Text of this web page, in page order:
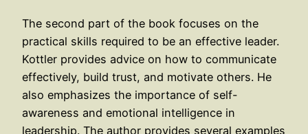
The second part of the book focuses on the
practical skills required to be an effective leader.
Kottler provides advice on how to communicate
effectively, build trust, and motivate others. He
also emphasizes the importance of self-
awareness and emotional intelligence in
leadership. The author provides several examples